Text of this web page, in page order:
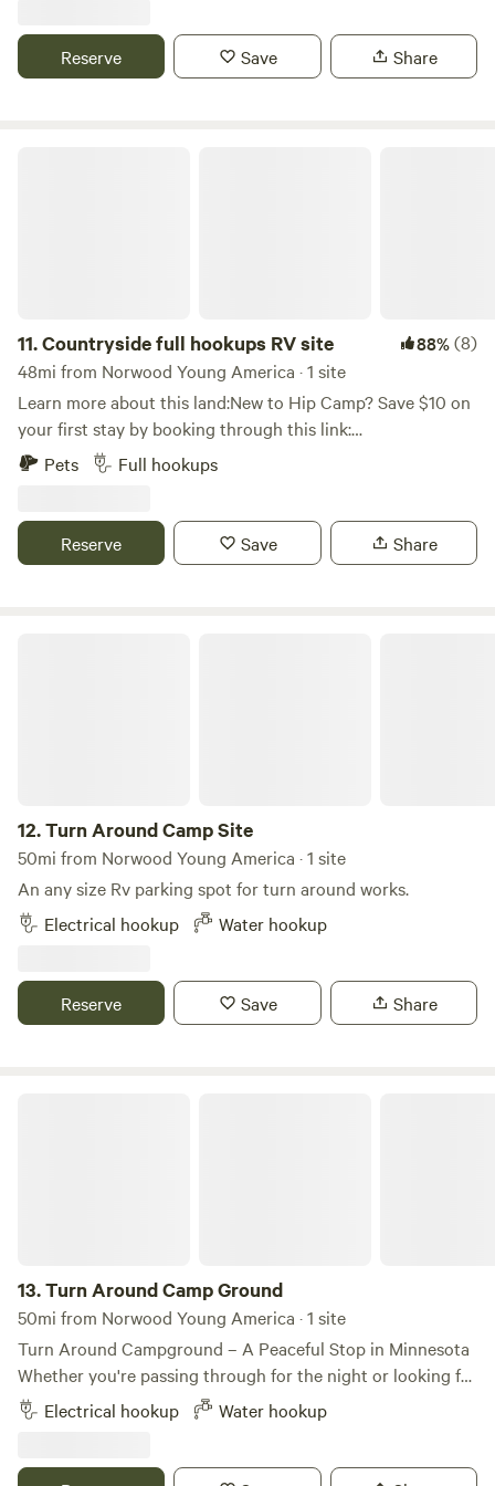
board. Our farm is designed for RV's, Campers, any thing
that is self contained. Water and electricity are available for
Reserve Save Share
11.Countryside full hookups RV site 88%(8)
48mi from Norwood Young America · 1 site
Learn more about this land:New to Hip Camp? Save $10 on
your first stay by booking through this link:
hipcamp.com/i/alishaa989166 Quiet countryside retreat on
2.5 acres. Easy access to site from street. Electric, Water
dozen chickens. All neighbors are on large lots of 2 acres or
more. 12 minutes to downtown Becker, 20 minutes to
Pets Full hookups
Reserve Save Share
12.Turn Around Camp Site
50mi from Norwood Young America · 1 site
An any size Rv parking spot for turn around works.
Electrical hookup
Water hookup
Reserve Save Share
13.Turn Around Camp Ground
50mi from Norwood Young America · 1 site
Turn Around Campground – A Peaceful Stop in Minnesota
Whether you're passing through for the night or looking for
a quiet place to relax, Turn Around Campground offers a
peaceful camping experience in the Minnesota countryside.
atmosphere that's perfect for unwinding after a day on the
Electrical hookup Water hookup